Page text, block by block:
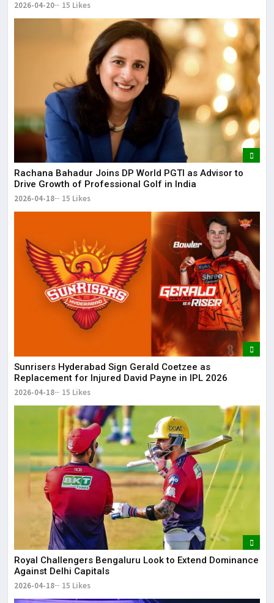
2026-04-20 15 Likes
Rachana Bahadur Joins DP World PGTI as Advisor to
Drive Growth of Professional Golf in India
2026-04-18 15 Likes
Sunrisers Hyderabad Sign Gerald Coetzee as
Replacement for Injured David Payne in IPL 2026
2026-04-18 15 Likes
Royal Challengers Bengaluru Look to Extend Dominance
Against Delhi Capitals
2026-04-18 15 Likes